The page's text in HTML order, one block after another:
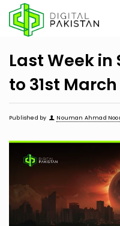
Last Week in
to 31st March
Published by Nouman Ahmad